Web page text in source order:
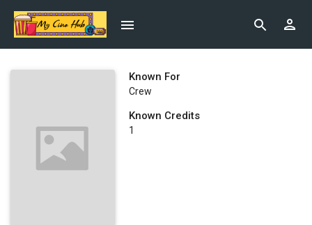
Known For
Crew
Known Credits
1